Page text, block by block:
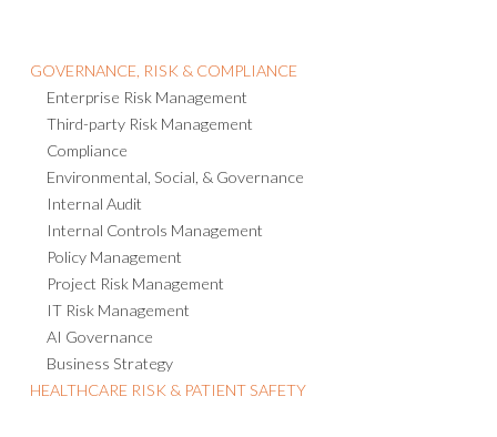
GOVERNANCE, RISK & COMPLIANCE
Enterprise Risk Management
Third-party Risk Management
Compliance
Environmental, Social, & Governance
Internal Audit
Internal Controls Management
Policy Management
Project Risk Management
IT Risk Management
AI Governance
Business Strategy
HEALTHCARE RISK & PATIENT SAFETY